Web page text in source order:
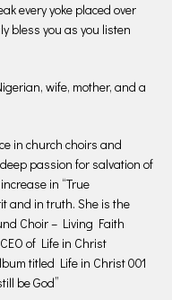
every yoke placed over
bless you as you listen
wife, mother, and a
in church choirs and
passion for salvation of
in “True
and in truth. She is the
Choir – Living Faith
of Life in Christ
titled Life in Christ 001
be God”